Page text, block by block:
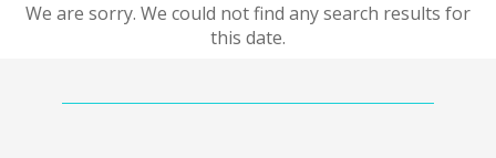
We are sorry. We could not find any search results for
this date.